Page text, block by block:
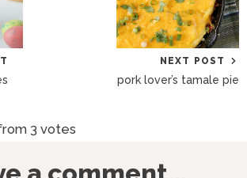
NEXT POST
pork lover’s tamale pie
3 votes